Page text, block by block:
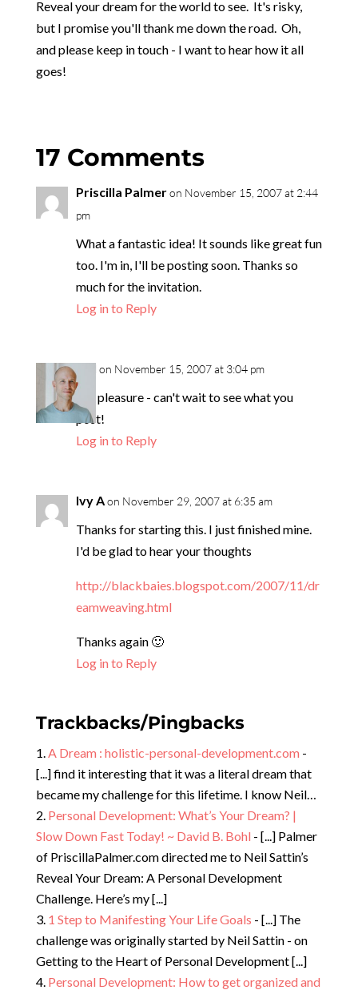
Reveal your dream for the world to see. It's risky,
but I promise you'll thank me down the road. Oh,
and please keep in touch - I want to hear how it all
goes!
17 Comments
Priscilla Palmeron November 15, 2007 at 2:44
pm
What a fantastic idea! It sounds like great fun
too. I'm in, I'll be posting soon. Thanks so
much for the invitation.
Log in to Reply
neil on November 15, 2007 at 3:04 pm
My pleasure - can't wait to see what you
post!
Log in to Reply
Ivy Aon November 29, 2007 at 6:35 am
Thanks for starting this. I just finished mine.
I'd be glad to hear your thoughts
http://blackbaies.blogspot.com/2007/11/dr
eamweaving.html
Thanks again 🙂
Log in to Reply
Trackbacks/Pingbacks
A Dream : holistic-personal-development.com -
[...] find it interesting that it was a literal dream that
became my challenge for this lifetime. I know Neil…
Personal Development: What’s Your Dream? |
Slow Down Fast Today! ~ David B. Bohl - [...] Palmer
of PriscillaPalmer.com directed me to Neil Sattin’s
Reveal Your Dream: A Personal Development
Challenge. Here’s my [...]
1 Step to Manifesting Your Life Goals - [...] The
challenge was originally started by Neil Sattin - on
Getting to the Heart of Personal Development [...]
Personal Development: How to get organized and